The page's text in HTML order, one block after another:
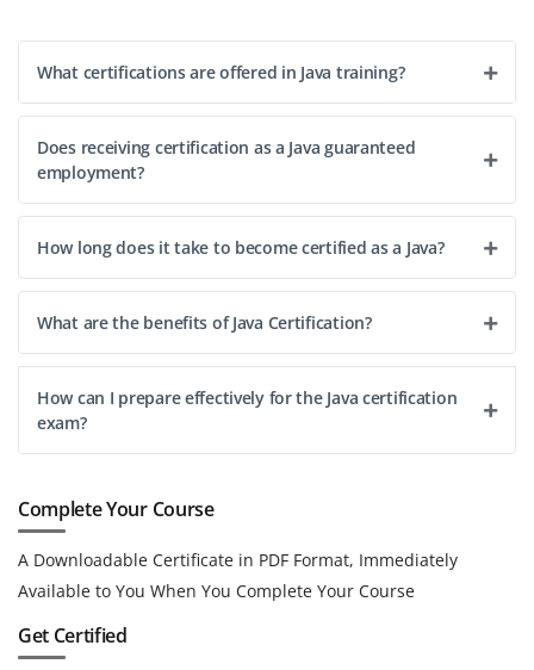
What certifications are offered in Java training?
Does receiving certification as a Java guaranteed
employment?
How long does it take to become certified as a Java?
What are the benefits of Java Certification?
How can I prepare effectively for the Java certification
exam?
Complete Your Course
A Downloadable Certificate in PDF Format, Immediately
Available to You When You Complete Your Course
Get Certified